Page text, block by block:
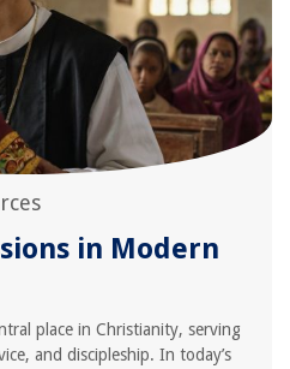
in Modern
place in Christianity, serving
and discipleship. In today’s